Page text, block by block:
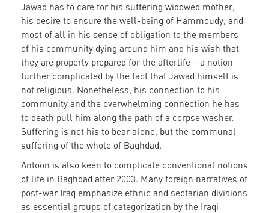
Jawad has to care for his suffering widowed mother,
his desire to ensure the well-being of Hammoudy, and
most of all in his sense of obligation to the members
of his community dying around him and his wish that
they are properly prepared for the afterlife – a notion
further complicated by the fact that Jawad himself is
not religious. Nonetheless, his connection to his
community and the overwhelming connection he has
to death pull him along the path of a corpse washer.
Suffering is not his to bear alone, but the communal
suffering of the whole of Baghdad.
Antoon is also keen to complicate conventional notions
of life in Baghdad after 2003. Many foreign narratives of
post-war Iraq emphasize ethnic and sectarian divisions
as essential groups of categorization by the Iraqi